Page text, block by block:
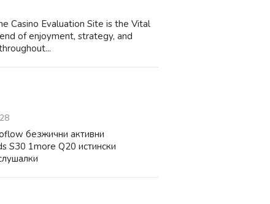
Casino Evaluation Site is the Vital
of enjoyment, strategy, and
безжични активни
S30 1more Q20 истински